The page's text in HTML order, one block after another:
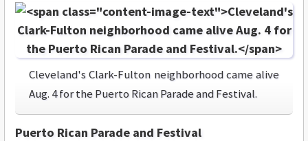
Cleveland's Clark-Fulton neighborhood came alive
Aug. 4 for the Puerto Rican Parade and Festival.
Puerto Rican Parade and Festival